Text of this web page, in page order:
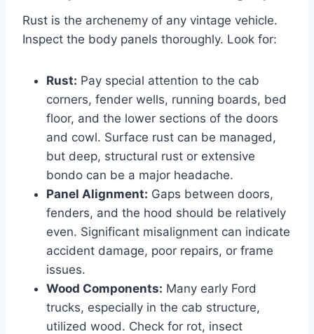
Rust is the archenemy of any vintage vehicle.
Inspect the body panels thoroughly. Look for:
Rust: Pay special attention to the cab
corners, fender wells, running boards, bed
floor, and the lower sections of the doors
and cowl. Surface rust can be managed,
but deep, structural rust or extensive
bondo can be a major headache.
Panel Alignment: Gaps between doors,
fenders, and the hood should be relatively
even. Significant misalignment can indicate
accident damage, poor repairs, or frame
issues.
Wood Components: Many early Ford
trucks, especially in the cab structure,
utilized wood. Check for rot, insect